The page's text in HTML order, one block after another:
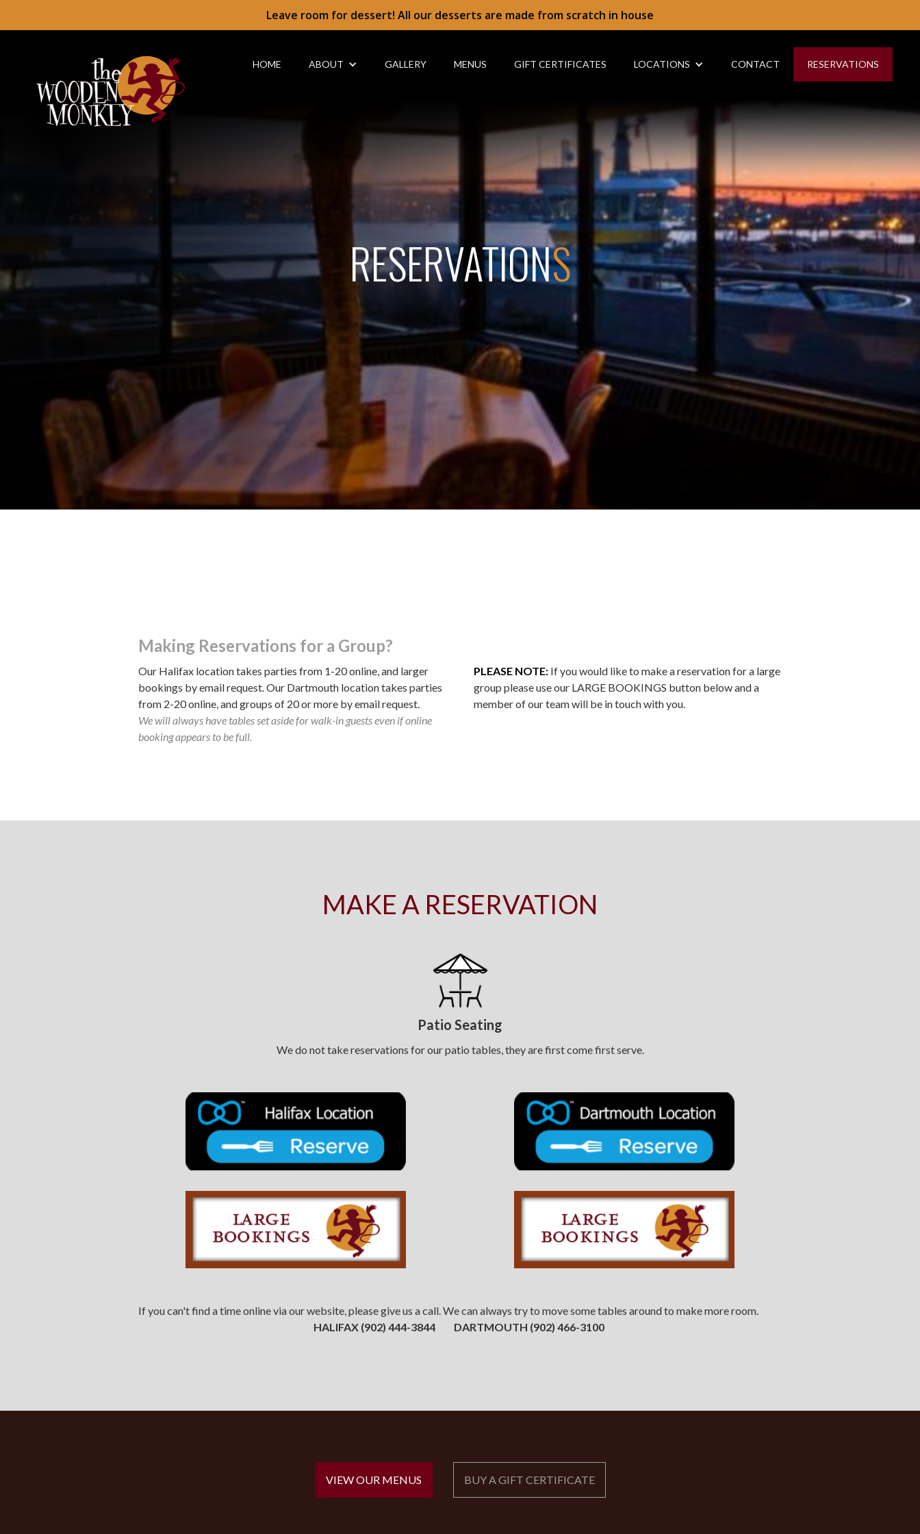
Leave room for dessert! All our desserts are made from scratch in house
HOME ABOUT GALLERY MENUS GIFT CERTIFICATES LOCATIONS CONTACT RESERVATIONS
RESERVATIONS
Making Reservations for a Group?
Our Halifax location takes parties from 1-20 online, and larger
bookings by email request. Our Dartmouth location takes parties
from 2-20 online, and groups of 20 or more by email request.
We will always have tables set aside for walk-in guests even if online
booking appears to be full.
PLEASE NOTE: If you would like to make a reservation for a large
group please use our LARGE BOOKINGS button below and a
member of our team will be in touch with you.
MAKE A RESERVATION
Patio Seating
We do not take reservations for our patio tables, they are first come first serve.
If you can't find a time online via our website, please give us a call. We can always try to move some tables around to make more room.
HALIFAX (902) 444-3844 DARTMOUTH (902) 466-3100
VIEW OUR MENUS BUY A GIFT CERTIFICATE